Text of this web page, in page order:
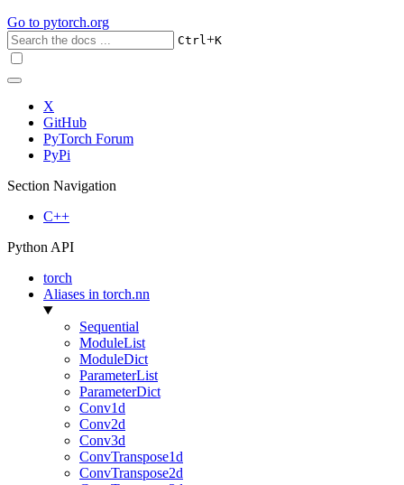
Go to pytorch.org
Ctrl+K
X
GitHub
PyTorch Forum
PyPi
Section Navigation
C++
Python API
torch
Aliases in torch.nn
Sequential
ModuleList
ModuleDict
ParameterList
ParameterDict
Conv1d
Conv2d
Conv3d
ConvTranspose1d
ConvTranspose2d